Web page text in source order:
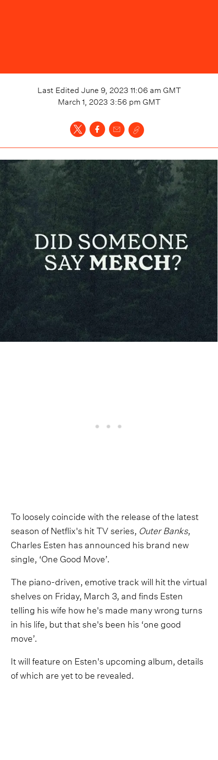
Last Edited June 9, 2023 11:06 am GMT
March 1, 2023 3:56 pm GMT
To loosely coincide with the release of the latest
season of Netflix's hit TV series, Outer Banks,
Charles Esten has announced his brand new
single, ‘One Good Move’.
The piano-driven, emotive track will hit the virtual
shelves on Friday, March 3, and finds Esten
telling his wife how he's made many wrong turns
in his life, but that she's been his ‘one good
move’.
It will feature on Esten's upcoming album, details
of which are yet to be revealed.